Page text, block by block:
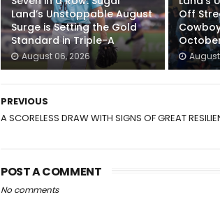
Land’s Unstoppable August
Surge is Setting the Gold
Standard in Triple-A
August 06, 2026
Off
PREVIOUS
A SCORELESS DRAW WITH SIGNS OF GREAT
POST A COMMENT
No comments